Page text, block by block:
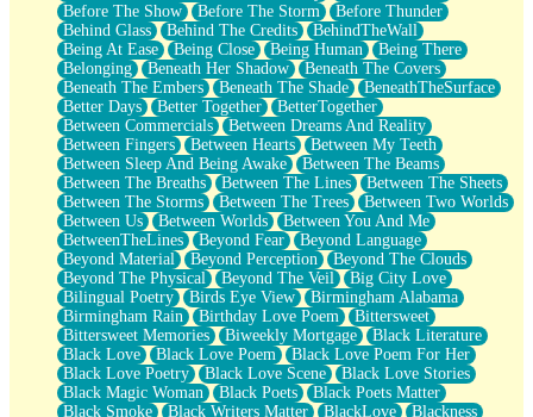
Glow
I Sat
Long Way Around
Inhaled Slowly
Nothing Wrong With Fast Food Buut
Full Of Posies (Haiku)
Rocket Love
Ocean Of Corks
Combination: Sausage And Pepperoni
Flooding In You
Anywhere There's Peace
Rain On Me
Stargazing
Pebble In The Sea
Open Book Test
Umbrella
Hiroshima
Peanut Butter Cookies
Playing With Construction Paper
World Is Asleep
Tree
Before The Show
Before The Storm
Before Thunder
Behind Glass
Behind The Credits
BehindTheWall
Being At Ease
Being Close Being Human
Being There
Belonging
Beneath Her Shadow
Beneath The Covers
Beneath The Embers
Beneath The Shade
BeneathTheSurface
Better Days
Better Together
BetterTogether
Between Commercials
Between Dreams And Reality
Between Fingers
Between Hearts
Between My Teeth
Between Sleep And Being Awake
Between The Beams
Between The Breaths
Between The Lines
Between The Sheets
Between The Storms
Between The Trees
Between Two Worlds
Between Us
Between Worlds
Between You And Me
BetweenTheLines
Beyond Fear
Beyond Language
Beyond Material
Beyond Perception
Beyond The Clouds
Beyond The Physical
Beyond The Veil
Big City Love
Bilingual Poetry
Birds Eye View
Birmingham Alabama
Birmingham Rain
Birthday Love Poem
Bittersweet
Bittersweet Memories
Biweekly Mortgage
Black Literature
Black Love
Black Love Poem
Black Love Poem For Her
Black Love Poetry
Black Love Scene
Black Love Stories
Black Magic Woman
Black Poets
Black Poets Matter
Black Smoke
Black Writers Matter BlackLove
Blackness